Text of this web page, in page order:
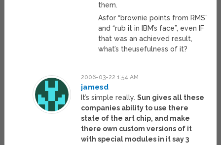
them.
Asfor “brownie points from RMS”
and “rub it in IBM’s face”, even IF
that was an achieved result,
what’s theusefulness of it?
2006-03-22 1:54 AM
jamesd
It’s simple really. Sun gives all these
companies ability to use there
state of the art chip, and make
there own custom versions of it
with special modules in it say 3